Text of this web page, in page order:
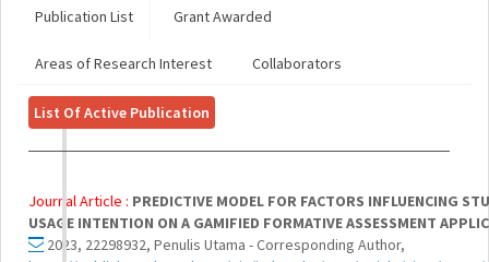
Publication List Grant Awarded
Areas of Research Interest Collaborators
List Of Active Publication
Journal Article : PREDICTIVE MODEL FOR FACTORS INFLUENCING
USAGE INTENTION ON A GAMIFIED FORMATIVE ASSESSMENT
2023, 22298932, Penulis Utama - Corresponding Author,